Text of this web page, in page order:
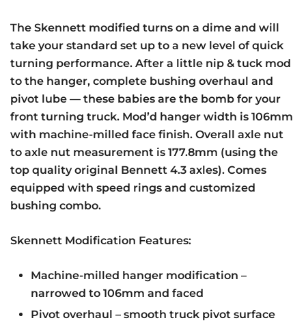
The Skennett modified turns on a dime and will
take your standard set up to a new level of quick
turning performance. After a little nip & tuck mod
to the hanger, complete bushing overhaul and
pivot lube — these babies are the bomb for your
front turning truck. Mod’d hanger width is 106mm
with machine-milled face finish. Overall axle nut
to axle nut measurement is 177.8mm (using the
top quality original Bennett 4.3 axles). Comes
equipped with speed rings and customized
bushing combo.
Skennett Modification Features:
Machine-milled hanger modification –
narrowed to 106mm and faced
Pivot overhaul – smooth truck pivot surface